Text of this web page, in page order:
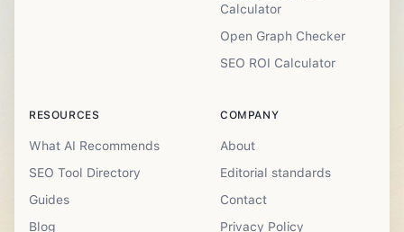
Calculator
Open Graph Checker
SEO ROI Calculator
RESOURCES
What AI Recommends
SEO Tool Directory
Guides
Blog
COMPANY
About
Editorial standards
Contact
Privacy Policy